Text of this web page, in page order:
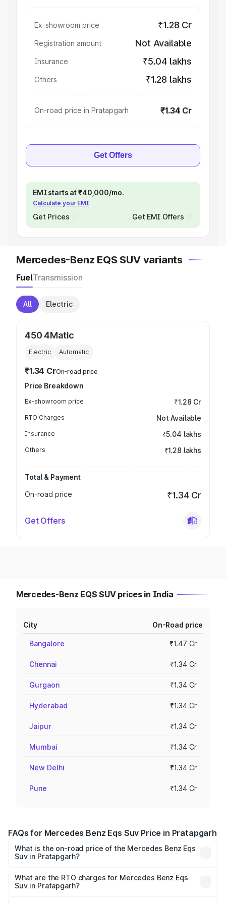
Ex-showroom price ₹1.28 Cr
Registration amount Not Available
Insurance ₹5.04 lakhs
Others ₹1.28 lakhs
On-road price in Pratapgarh ₹1.34 Cr
Get Offers
EMI starts at ₹40,000/mo.
Calculate your EMI
Get Prices Get EMI Offers
Mercedes-Benz EQS SUV variants
FuelTransmission
All Electric
450 4Matic
Electric Automatic
₹1.34 CrOn-road price
Price Breakdown
Ex-showroom price ₹1.28 Cr
RTO Charges Not Available
Insurance ₹5.04 lakhs
Others ₹1.28 lakhs
Total & Payment
On-road price
₹1.34 Cr
Get Offers
Mercedes-Benz EQS SUV prices in India
City On-Road price
Bangalore ₹1.47 Cr
Chennai ₹1.34 Cr
Gurgaon ₹1.34 Cr
Hyderabad ₹1.34 Cr
Jaipur ₹1.34 Cr
Mumbai ₹1.34 Cr
New Delhi ₹1.34 Cr
Pune ₹1.34 Cr
FAQs for Mercedes Benz Eqs Suv Price in Pratapgarh
What is the on-road price of the Mercedes Benz Eqs
Suv in Pratapgarh?
from ₹1.33 Cr and ₹1.48 Cr. On-road prices vary across
cities based on registration fees, insurance, and other
What are the RTO charges for Mercedes Benz Eqs
Suv in Pratapgarh?